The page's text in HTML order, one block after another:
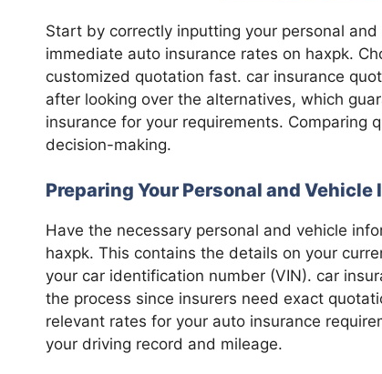
Start by correctly inputting your personal
immediate auto insurance rates on haxpk.
customized quotation fast. car insurance
after looking over the alternatives, which
insurance for your requirements. Comparing
decision-making.
Preparing Your Personal and
Have the necessary personal and vehicle
haxpk. This contains the details on your
your car identification number (VIN). car
the process since insurers need exact
relevant rates for your auto insurance
your driving record and mileage.